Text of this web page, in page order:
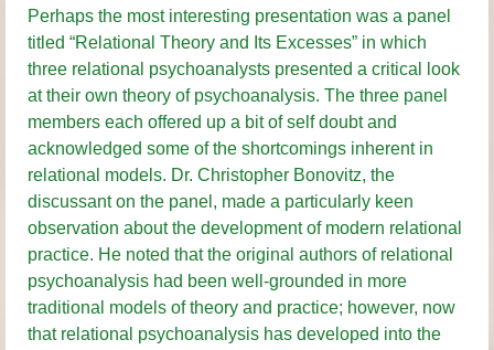
Perhaps the most interesting presentation was a panel
titled “Relational Theory and Its Excesses” in which
three relational psychoanalysts presented a critical look
at their own theory of psychoanalysis. The three panel
members each offered up a bit of self doubt and
acknowledged some of the shortcomings inherent in
relational models. Dr. Christopher Bonovitz, the
discussant on the panel, made a particularly keen
observation about the development of modern relational
practice. He noted that the original authors of relational
psychoanalysis had been well-grounded in more
traditional models of theory and practice; however, now
that relational psychoanalysis has developed into the